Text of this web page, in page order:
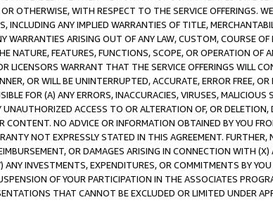
OTHERWISE, WITH RESPECT TO THE SERVICE OFFERINGS.
INCLUDING ANY IMPLIED WARRANTIES OF TITLE,
WARRANTIES ARISING OUT OF ANY LAW, CUSTOM, COURSE
NATURE, FEATURES, FUNCTIONS, SCOPE, OR OPERATION OF
LICENSORS WARRANT THAT THE SERVICE OFFERINGS WILL
OR WILL BE UNINTERRUPTED, ACCURATE, ERROR FREE,
FOR (A) ANY ERRORS, INACCURACIES, VIRUSES,
ACCESS TO OR ALTERATION OF, OR
CONTENT. NO ADVICE OR INFORMATION OBTAINED BY YOU
NOT EXPRESSLY STATED IN THIS AGREEMENT.
OR DAMAGES ARISING IN CONNECTION WITH
ANY INVESTMENTS, EXPENDITURES, OR COMMITMENTS BY
OF YOUR PARTICIPATION IN THE ASSOCIATES
THAT CANNOT BE EXCLUDED OR LIMITED UNDER